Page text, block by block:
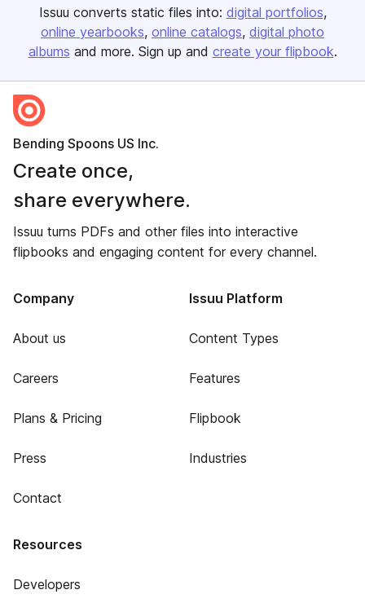
Issuu converts static files into: digital portfolios
online yearbooks online catalogs digital photo
albums and more. Sign up and create your flipbook.
Bending Spoons US Inc.
Create once,
share everywhere.
Issuu turns PDFs and other files into interactive
flipbooks and engaging content for every channel.
Company
About us
Careers
Plans & Pricing
Press
Contact
Issuu Platform
Content Types
Features
Flipbook
Industries
Resources
Developers